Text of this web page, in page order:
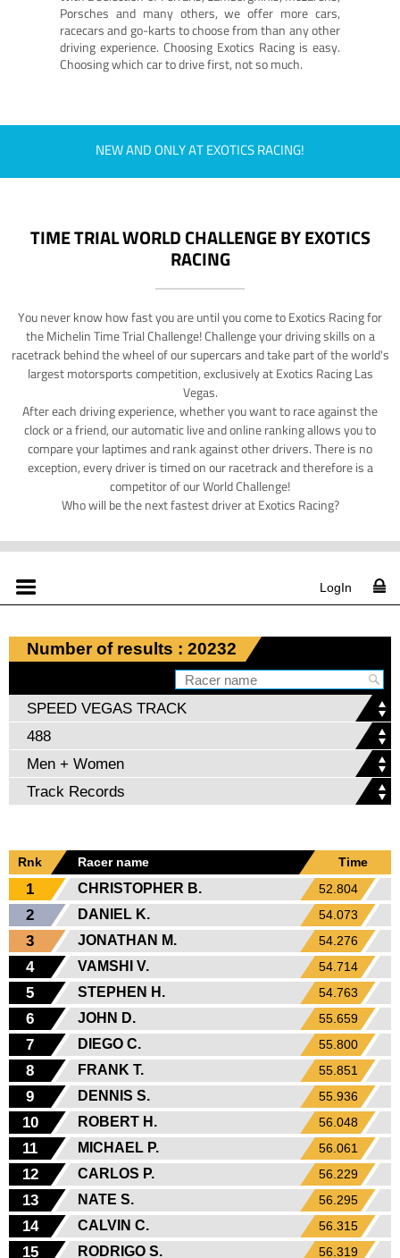
Porsches and many others, we offer more cars,
racecars and go-karts to choose from than any other
driving experience. Choosing Exotics Racing is easy.
Choosing which car to drive first, not so much.
NEW AND ONLY AT EXOTICS RACING!
TIME TRIAL WORLD CHALLENGE BY EXOTICS
RACING
You never know how fast you are until you come to Exotics Racing for
the Michelin Time Trial Challenge! Challenge your driving skills on a
racetrack behind the wheel of our supercars and take part of the world's
largest motorsports competition, exclusively at Exotics Racing Las
Vegas.
After each driving experience, whether you want to race against the
clock or a friend, our automatic live and online ranking allows you to
compare your laptimes and rank against other drivers. There is no
exception, every driver is timed on our racetrack and therefore is a
competitor of our World Challenge!
Who will be the next fastest driver at Exotics Racing?